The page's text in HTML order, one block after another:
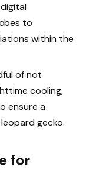
to
within the
of not
cooling,
ensure a
gecko.
for